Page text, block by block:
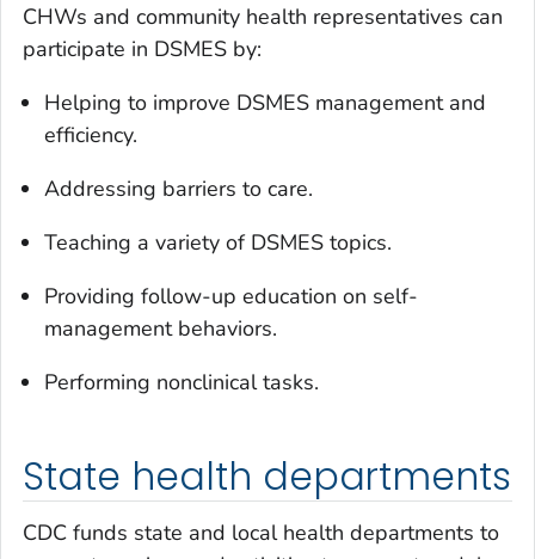
CHWs and community health representatives can
participate in DSMES by:
Helping to improve DSMES management and
efficiency.
Addressing barriers to care.
Teaching a variety of DSMES topics.
Providing follow-up education on self-
management behaviors.
Performing nonclinical tasks.
State health departments
CDC funds state and local health departments to